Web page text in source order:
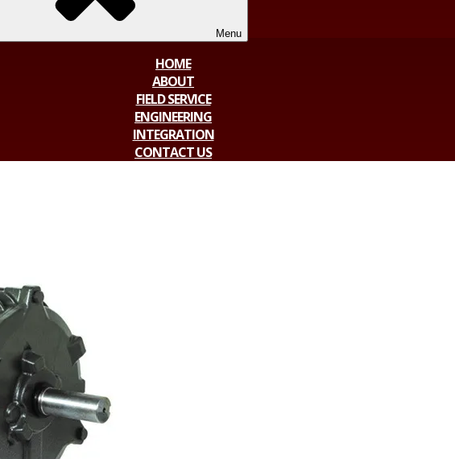
Menu
HOME
ABOUT
FIELD SERVICE
ENGINEERING
INTEGRATION
CONTACT US